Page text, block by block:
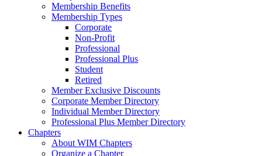
Membership Benefits
Membership Types
Corporate
Non-Profit
Professional
Professional Plus
Student
Retired
Member Exclusive Discounts
Corporate Member Directory
Individual Member Directory
Professional Plus Member Directory
Chapters
About WIM Chapters
Organize a Chapter